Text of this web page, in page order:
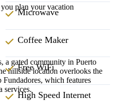
Microwave
Coffee Maker
Free WiFi
High Speed Internet
plan your vacation
a gated community in Puerto
hillside location overlooks the
Fundadores, which features
services.